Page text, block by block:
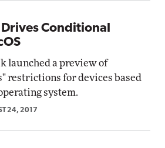
Conditional
launched a preview of
restrictions for devices based
system.
24, 2017